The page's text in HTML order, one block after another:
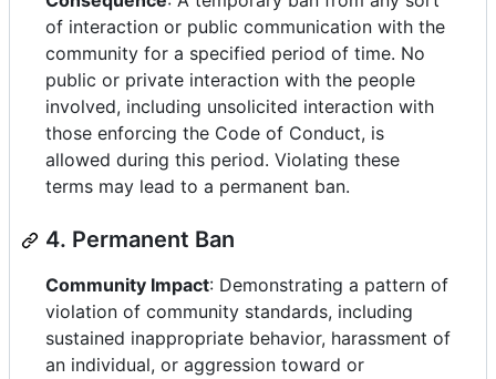
of interaction or public communication with the
community for a specified period of time. No
public or private interaction with the people
involved, including unsolicited interaction with
those enforcing the Code of Conduct, is
allowed during this period. Violating these
terms may lead to a permanent ban.
4. Permanent Ban
Community Impact: Demonstrating a pattern of
violation of community standards, including
sustained inappropriate behavior, harassment of
an individual, or aggression toward or